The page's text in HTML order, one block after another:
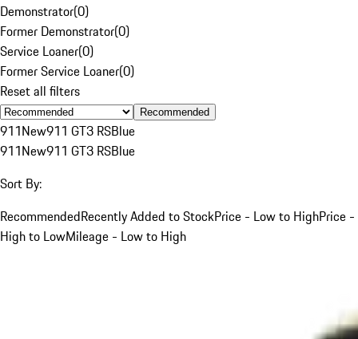
Demonstrator(0)
Former Demonstrator(0)
Service Loaner(0)
Former Service Loaner(0)
Reset all filters
Recommended
911New911 GT3 RSBlue
911New911 GT3 RSBlue
Sort By:
RecommendedRecently Added to StockPrice - Low to HighPrice -
High to LowMileage - Low to High